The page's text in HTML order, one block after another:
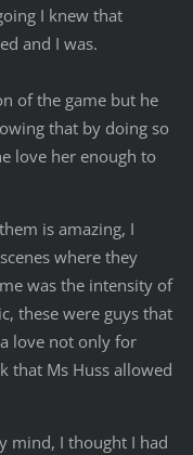
I knew that
and I was.
of the game but he
that by doing so
love her enough to
is amazing, I
where they
was the intensity of
these were guys that
love not only for
that Ms Huss allowed
mind, I thought I had